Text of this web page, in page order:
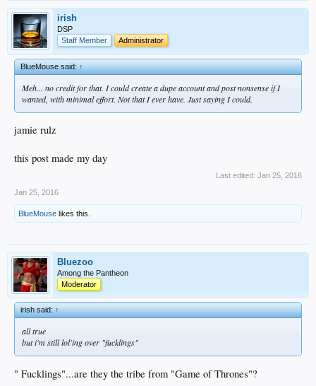
irish
DSP
Staff Member
Administrator
BlueMouse said:↑
Meh... no credit for that. I could create a dupe account and post nonsense if I
wanted, with minimal effort. Not that I ever have. Just saying I could.
jamie rulz
this post made my day
Last edited: Jan 25, 2016
Jan 25, 2016
BlueMouse likes this.
Bluezoo
Among the Pantheon
Moderator
irish said:↑
all true
but i'm still lol'ing over "fucklings"
" Fucklings"...are they the tribe from "Game of Thrones"?